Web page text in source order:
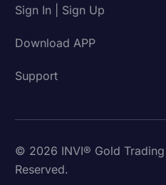
Sign In | Sign Up
Download APP
Support
© 2026 INVI® Gold
Reserved.